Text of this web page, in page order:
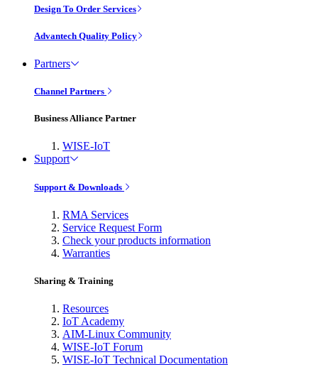
Design To Order Services
Advantech Quality Policy
Partners
Channel Partners
Business Alliance Partner
WISE-IoT
Support
Support & Downloads
RMA Services
Service Request Form
Check your products information
Warranties
Sharing & Training
Resources
IoT Academy
AIM-Linux Community
WISE-IoT Forum
WISE-IoT Technical Documentation